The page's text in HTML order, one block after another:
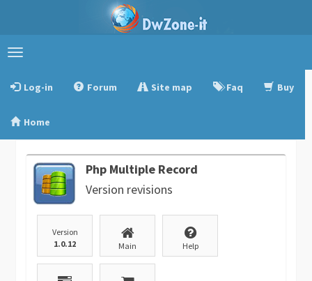
Toggle
Log-in
Forum Site map Faq Buy
Home
Php Multiple Record
Version revisions
Version
1.0.12
Main Help